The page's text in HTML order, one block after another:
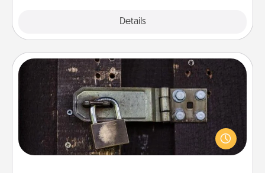
Details
Escape Room
Spend an hour or more working together cleverly
finding clues to solve a mystery and escape a room!
Challenge your brains and build team spirit while